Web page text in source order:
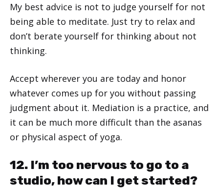
My best advice is not to judge yourself for not
being able to meditate. Just try to relax and
don’t berate yourself for thinking about not
thinking.
Accept wherever you are today and honor
whatever comes up for you without passing
judgment about it. Mediation is a practice, and
it can be much more difficult than the asanas
or physical aspect of yoga.
12. I’m too nervous to go to a
studio, how can I get started?